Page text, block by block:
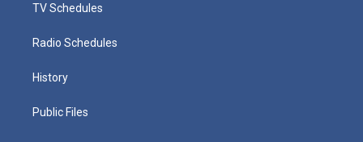
TV Schedules
Radio Schedules
History
Public Files